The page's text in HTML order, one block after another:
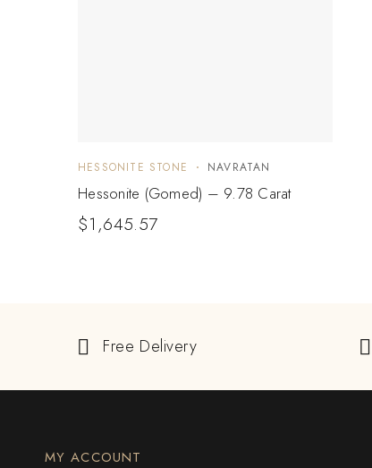
HESSONITE STONE NAVRATAN
Hessonite (Gomed) – 9.78 Carat
$1,645.57
Free Delivery
MY ACCOUNT